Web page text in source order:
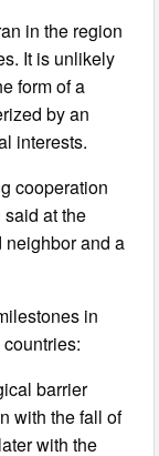
in the region
It is unlikely
form of a
by an
interests.
cooperation
at the
neighbor and a
in
barrier
with the fall of
with the